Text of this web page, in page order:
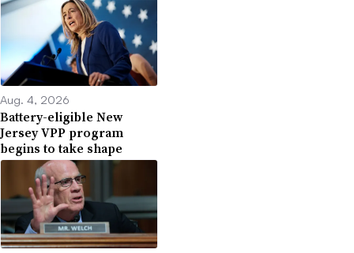
Aug. 4, 2026
Battery-eligible New
Jersey VPP program
begins to take shape